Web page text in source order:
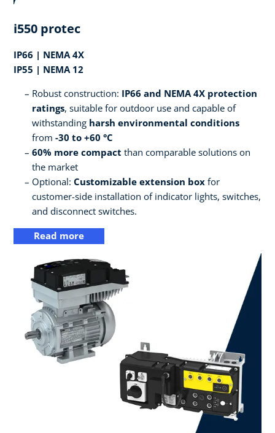
i550 protec
IP66 | NEMA 4X
IP55 | NEMA 12
Robust construction: IP66 and NEMA 4X protection
ratings, suitable for outdoor use and capable of
withstanding harsh environmental conditions
from -30 to +60 °C
60% more compact than comparable solutions on
the market
Optional: Customizable extension box for
customer-side installation of indicator lights, switches,
and disconnect switches.
Read more